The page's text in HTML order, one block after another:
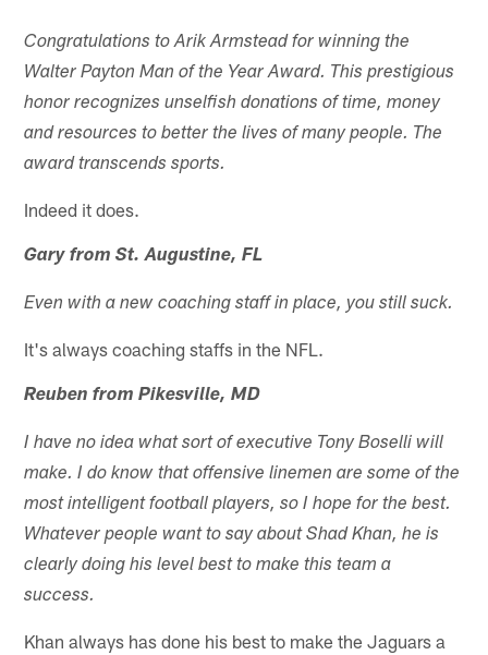
Congratulations to Arik Armstead for winning the
Walter Payton Man of the Year Award. This prestigious
honor recognizes unselfish donations of time, money
and resources to better the lives of many people. The
award transcends sports.
Indeed it does.
Gary from St. Augustine, FL
Even with a new coaching staff in place, you still suck.
It's always coaching staffs in the NFL.
Reuben from Pikesville, MD
I have no idea what sort of executive Tony Boselli will
make. I do know that offensive linemen are some of the
most intelligent football players, so I hope for the best.
Whatever people want to say about Shad Khan, he is
clearly doing his level best to make this team a
success.
Khan always has done his best to make the Jaguars a